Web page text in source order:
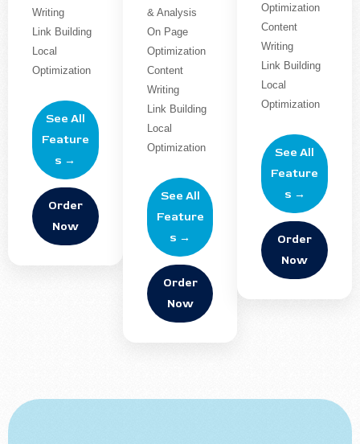
Writing
Link Building
Local
Optimization
See All
Feature
s →
Order
Now
& Analysis
On Page
Optimization
Content
Writing
Link Building
Local
Optimization
See All
Feature
s →
Order
Now
Optimization
Content
Writing
Link Building
Local
Optimization
See All
Feature
s →
Order
Now